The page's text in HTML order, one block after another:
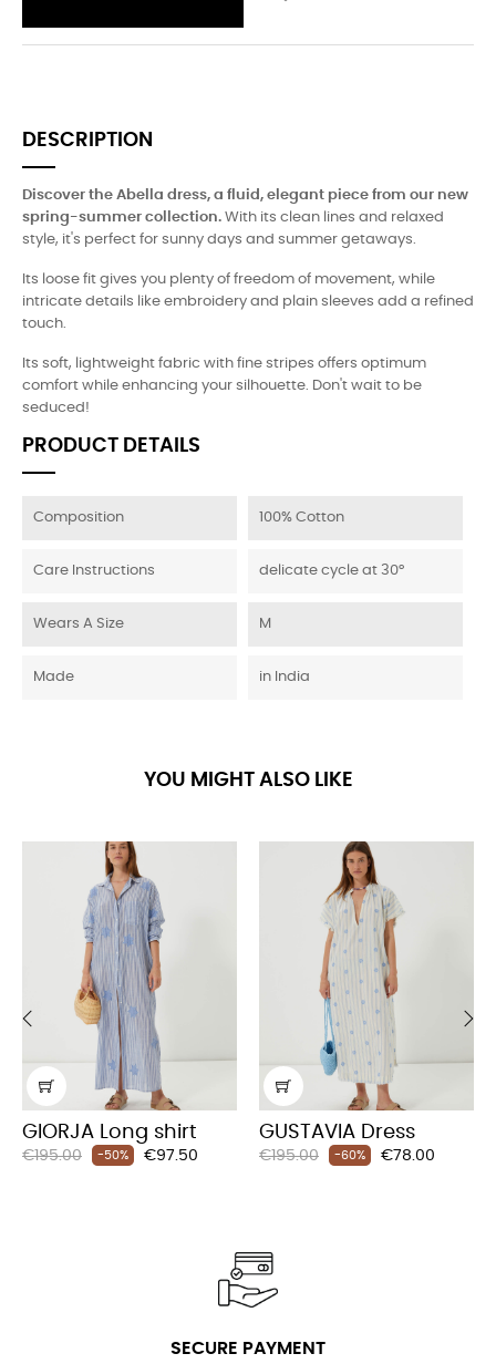
DESCRIPTION
Discover the Abella dress, a fluid, elegant piece from our new
spring-summer collection. With its clean lines and relaxed
style, it's perfect for sunny days and summer getaways.
Its loose fit gives you plenty of freedom of movement, while
intricate details like embroidery and plain sleeves add a refined
touch.
Its soft, lightweight fabric with fine stripes offers optimum
comfort while enhancing your silhouette. Don't wait to be
seduced!
PRODUCT DETAILS
Composition 100% Cotton
Care Instructions delicate cycle at 30°
Wears A Size M
Made in India
YOU MIGHT ALSO LIKE
GIORJA Long shirt
Regular
€195.00 -50% Price
€97.50
GUSTAVIA Dress
Regular
€195.00 -60% Price
€78.00
›
SECURE PAYMENT